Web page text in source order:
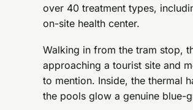
over 40 treatment types,
on-site health center.
Walking in from the tram stop,
approaching a tourist site and
to mention. Inside, the thermal
the pools glow a genuine blue-